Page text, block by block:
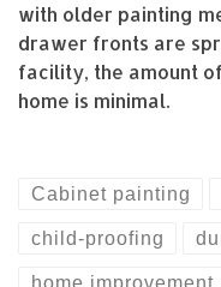
with older painting
drawer fronts are
facility, the amount
home is minimal.
Cabinet painting
child-proofing
home improvement